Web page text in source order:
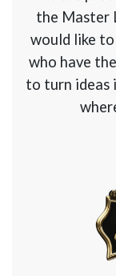
the Master
would like
who have
to turn ideas